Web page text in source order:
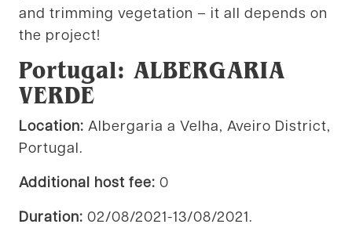
and trimming vegetation – it all depends on
the project!
Portugal: ALBERGARIA
VERDE
Location: Albergaria a Velha, Aveiro District,
Portugal.
Additional host fee: 0
Duration: 02/08/2021-13/08/2021.